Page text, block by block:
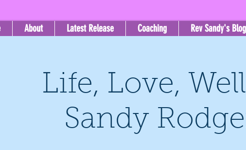
About Latest Release Coaching Rev Sandy's Blog
Life, Love,
Sandy